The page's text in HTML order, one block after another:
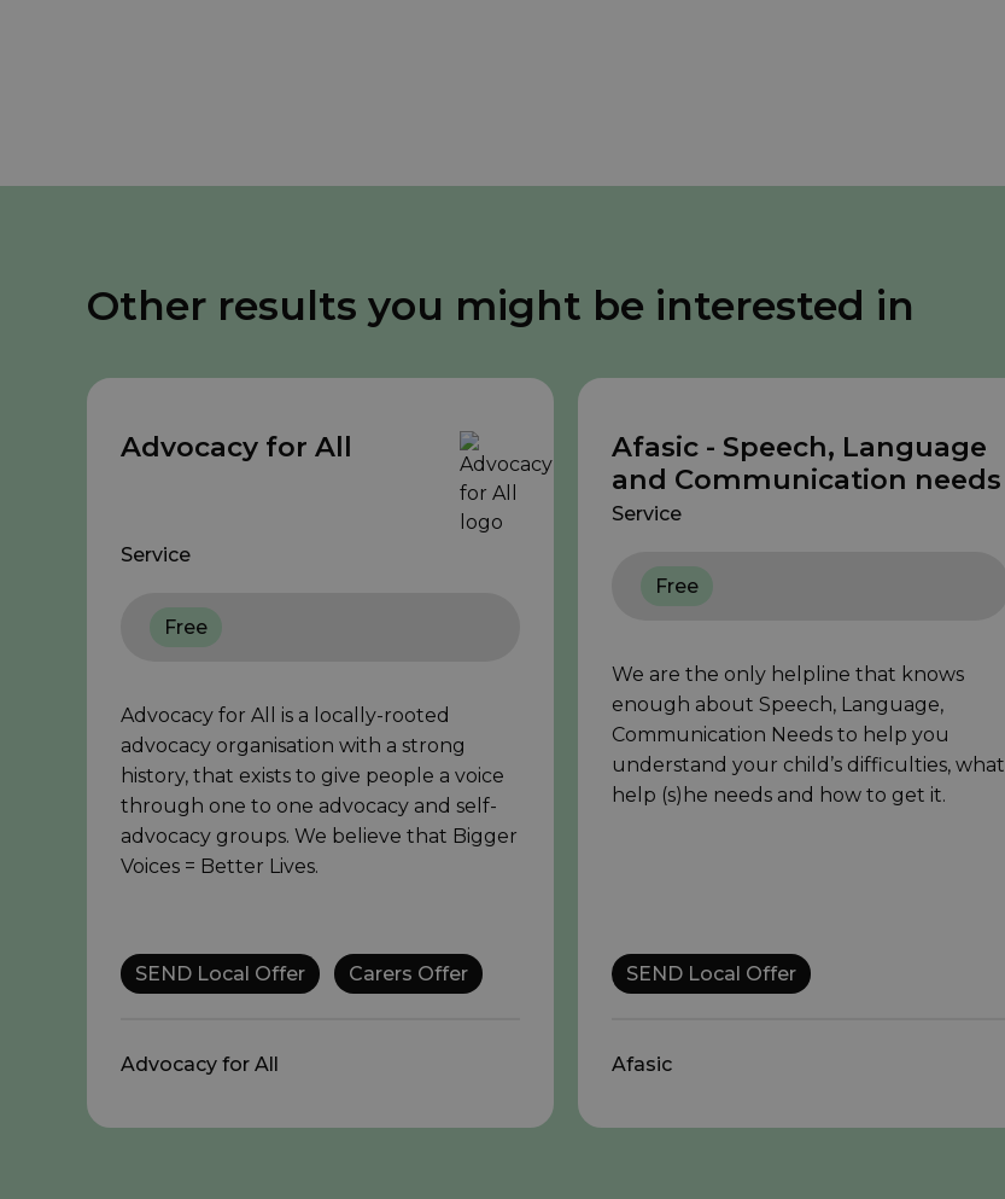
Other results you might be interested in
Advocacy for All
Service
Free
Advocacy for All is a locally-rooted
advocacy organisation with a strong
history, that exists to give people a voice
through one to one advocacy and self-
advocacy groups. We believe that Bigger
Voices = Better Lives.
SEND Local Offer Carers Offer
Advocacy for All
Afasic - Speech, Language
and Communication needs
Service
Free
We are the only helpline that knows
enough about Speech, Language,
Communication Needs to help you
understand your child’s difficulties, what
help (s)he needs and how to get it.
SEND Local Offer
Afasic